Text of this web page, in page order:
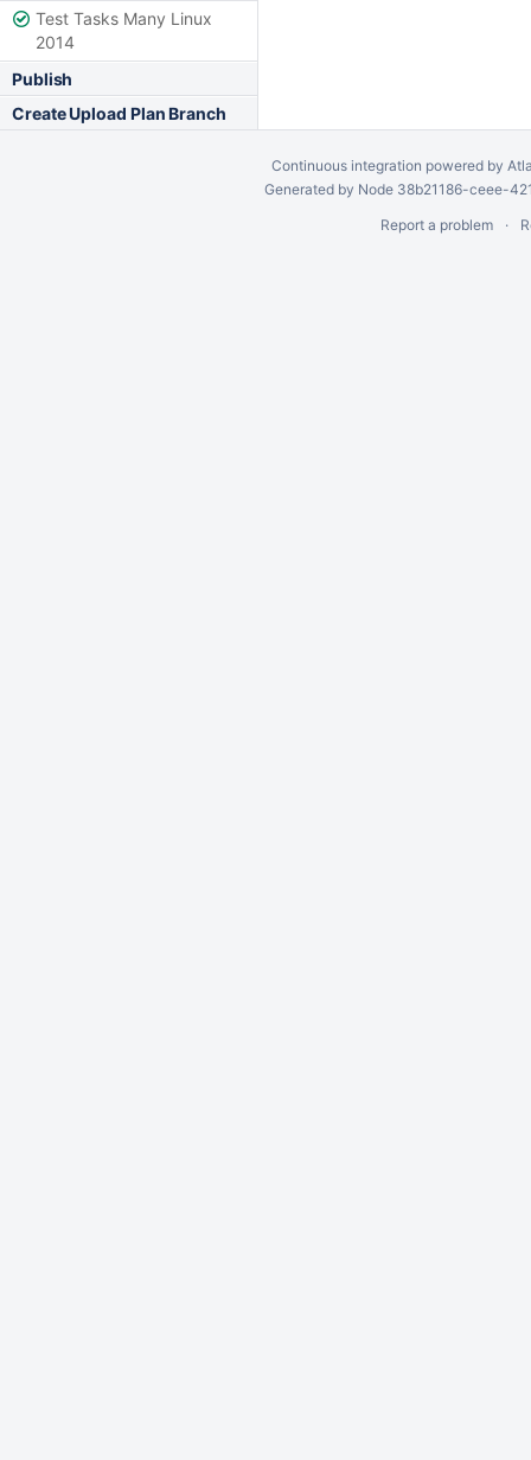
Test Tasks Many Linux
2014
Publish
Create Upload Plan Branch
Continuous integration powered by
Generated by Node 38b21186-ceee-
Report a problem